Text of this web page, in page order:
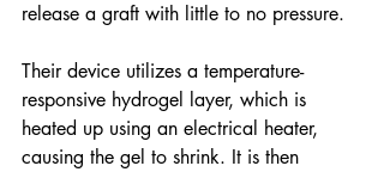
release a graft with little to no pressure.
Their device utilizes a temperature-
responsive hydrogel layer, which is
heated up using an electrical heater,
causing the gel to shrink. It is then